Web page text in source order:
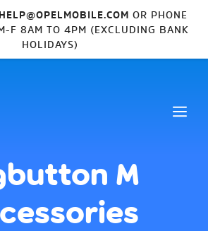
HELP@OPELMOBILE.COM OR PHONE
F 8AM TO 4PM (EXCLUDING BANK
HOLIDAYS)
M